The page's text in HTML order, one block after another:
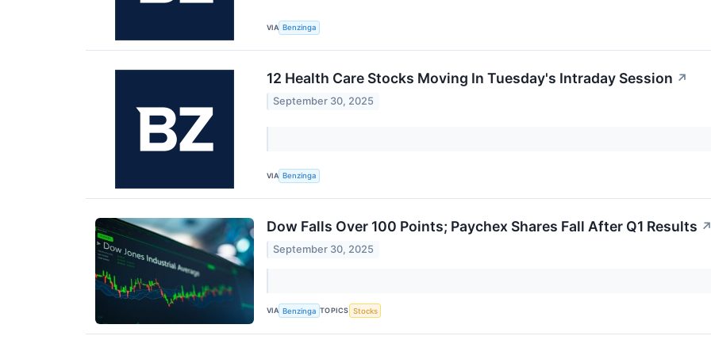
VIA Benzinga
12 Health Care Stocks Moving In Tuesday's Intraday Session ↗
September 30, 2025
VIA Benzinga
Dow Falls Over 100 Points; Paychex Shares Fall After Q1 Results
September 30, 2025
VIA Benzinga TOPICS Stocks